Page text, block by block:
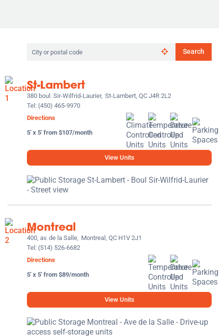
Search
by
postal
code
Search
St-Lambert
380 boul. Sir-Wilfrid-Laurier, St-Lambert, QC J4R 2L2
Tel: (450) 465-9970
Directions
5' x 5' from $107/month
View Units
Montreal
400, av. de la Salle, Montreal, QC H1V 2J1
Tel: (514) 526-6682
Directions
5' x 5' from $89/month
View Units